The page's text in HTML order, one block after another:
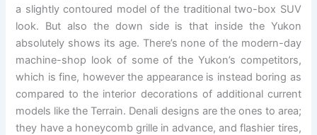
a slightly contoured model of the traditional two-box SUV
look. But also the down side is that inside the Yukon
absolutely shows its age. There’s none of the modern-day
machine-shop look of some of the Yukon’s competitors,
which is fine, however the appearance is instead boring as
compared to the interior decorations of additional current
models like the Terrain. Denali designs are the ones to area;
they have a honeycomb grille in advance, and flashier tires,